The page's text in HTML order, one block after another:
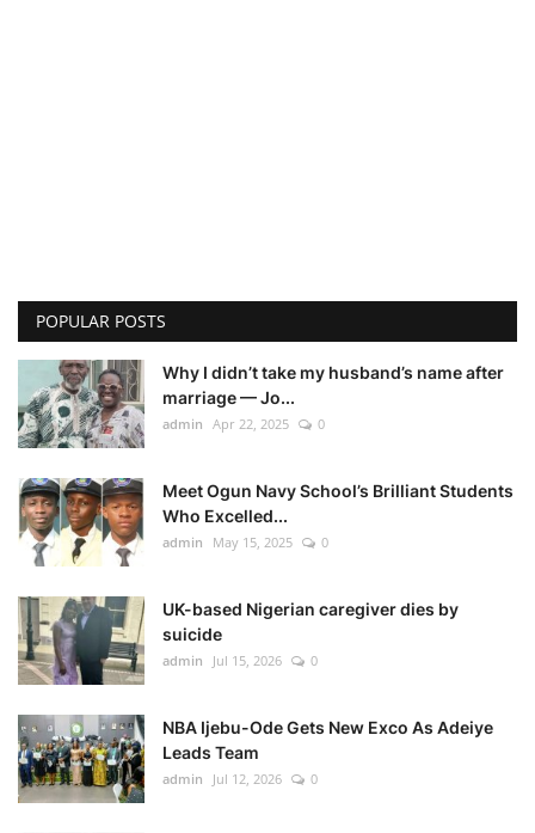
POPULAR POSTS
Why I didn’t take my husband’s name after
marriage — Jo...
admin Apr 22, 2025 0
Meet Ogun Navy School’s Brilliant Students
Who Excelled...
admin May 15, 2025 0
UK-based Nigerian caregiver dies by
suicide
admin Jul 15, 2026 0
NBA Ijebu-Ode Gets New Exco As Adeiye
Leads Team
admin Jul 12, 2026 0